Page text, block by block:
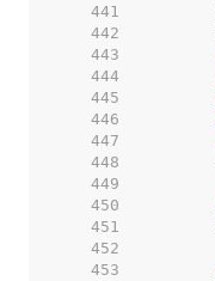
   441
   442
   443
   444
   445
   446
   447
   448
   449
   450
   451
   452
   453